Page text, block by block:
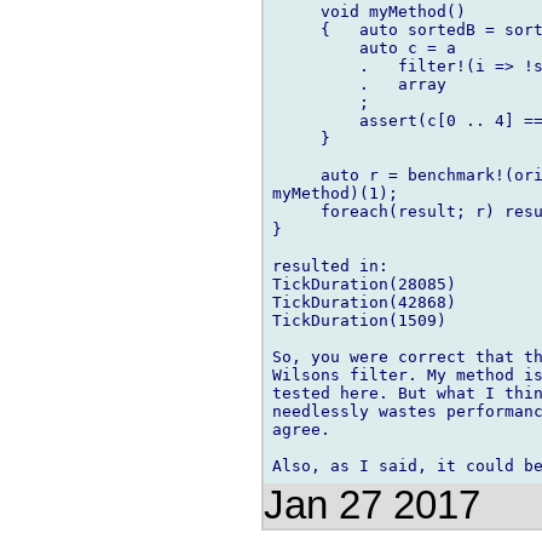
     void myMethod()
{   auto sortedB =
         auto c = a
.   filter!(i =>
         .   array
         ;
assert(c[0 .. 4]
     }
auto r =
myMethod)(1);
foreach(result; r)
}
resulted in:
TickDuration(28085)
TickDuration(42868)
TickDuration(1509)
So, you were correct that
Wilsons filter. My method
tested here. But what I
needlessly wastes
agree.
Jan 27 2017